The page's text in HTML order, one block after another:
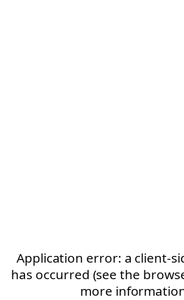
Application error: a client-
has occurred (see the
more